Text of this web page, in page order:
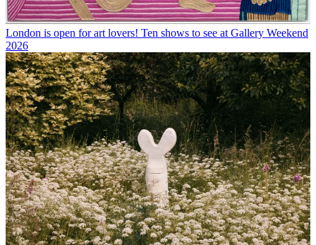
London is open for art lovers! Ten shows to see at Gallery Weekend
2026